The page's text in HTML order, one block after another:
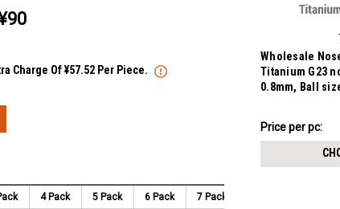
Wholesale
Titanium G23
0.8mm, Ball
Price
¥895.64
Price per pc:
Charge Of ¥57.52 Per Piece.
4 Pack 5 Pack 6 Pack 7 Pack